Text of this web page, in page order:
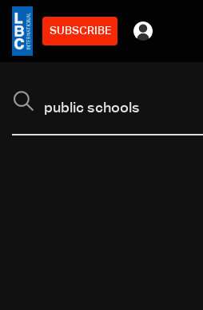
SUBSCRIBE